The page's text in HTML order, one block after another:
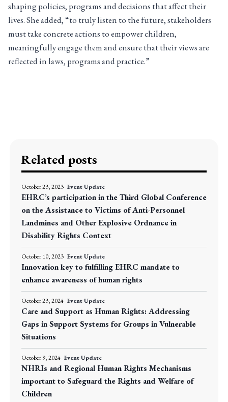
shaping policies, programs and decisions that affect their
lives. She added, “to truly listen to the future, stakeholders
must take concrete actions to empower children,
meaningfully engage them and ensure that their views are
reflected in laws, programs and practice.”
Related posts
October 23, 2023 Event Update
EHRC’s participation in the Third Global Conference
on the Assistance to Victims of Anti-Personnel
Landmines and Other Explosive Ordnance in
Disability Rights Context
October 10, 2023 Event Update
Innovation key to fulfilling EHRC mandate to
enhance awareness of human rights
October 23, 2024 Event Update
Care and Support as Human Rights: Addressing
Gaps in Support Systems for Groups in Vulnerable
Situations
October 9, 2024 Event Update
NHRIs and Regional Human Rights Mechanisms
important to Safeguard the Rights and Welfare of
Children